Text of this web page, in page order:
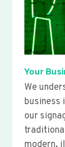
Your
We
business
our